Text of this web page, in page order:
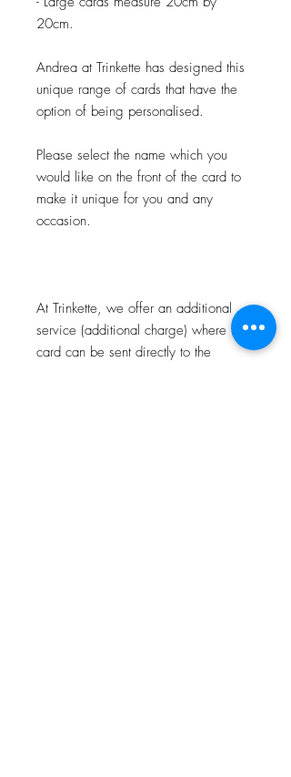
20cm.
Andrea at Trinkette has designed this
unique range of cards that have the
option of being personalised.
Please select the name which you
would like on the front of the card to
make it unique for you and any
occasion.
At Trinkette, we offer an additional
service (additional charge) where the
card can be sent directly to the